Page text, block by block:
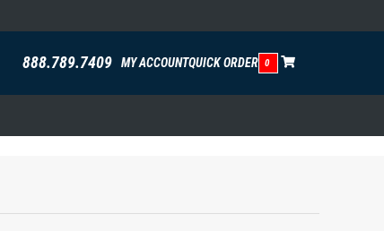
888.789.7409 MY ACCOUNTQUICK ORDER 0